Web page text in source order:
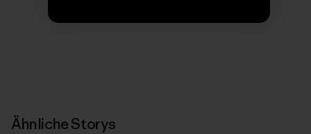
Ähnliche Storys